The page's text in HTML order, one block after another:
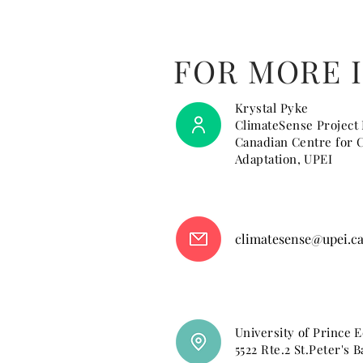
FOR MORE
Krystal Pyke
ClimateSense Project
Canadian Centre for
Adaptation, UPEI
climatesense@upei.ca
University of Prince
5522 Rte.2 St.Peter's